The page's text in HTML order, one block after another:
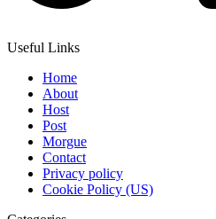
Useful Links
Home
About
Host
Post
Morgue
Contact
Privacy policy
Cookie Policy (US)